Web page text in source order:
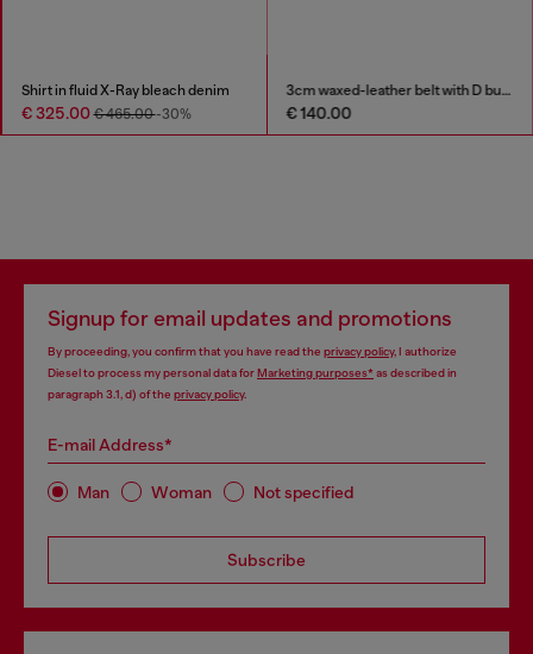
Shirt in fluid X-Ray bleach denim
€ 325.00€ 465.00-30%
3cm waxed-leather belt with D buckle
€ 140.00
Signup for email updates and promotions
By proceeding, you confirm that you have read the privacy policy, I authorize
Diesel to process my personal data forMarketing purposes*as described in
paragraph 3.1, d) of the privacy policy.
E-mail Address*
Man Woman Not specified
Subscribe